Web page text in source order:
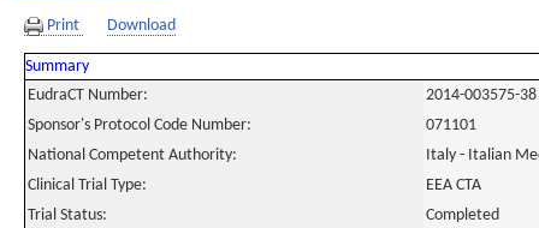
Print Download
Summary
EudraCT Number:
2014-003575-38
Sponsor's Protocol Code Number:
071101
National Competent Authority:
Italy - Italian
Clinical Trial Type:
EEA CTA
Trial Status:
Completed